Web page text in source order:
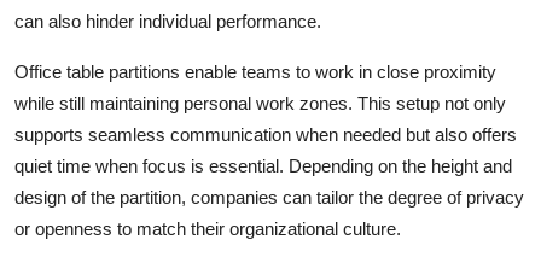
can also hinder individual performance.
Office table partitions enable teams to work in close proximity
while still maintaining personal work zones. This setup not only
supports seamless communication when needed but also offers
quiet time when focus is essential. Depending on the height and
design of the partition, companies can tailor the degree of privacy
or openness to match their organizational culture.